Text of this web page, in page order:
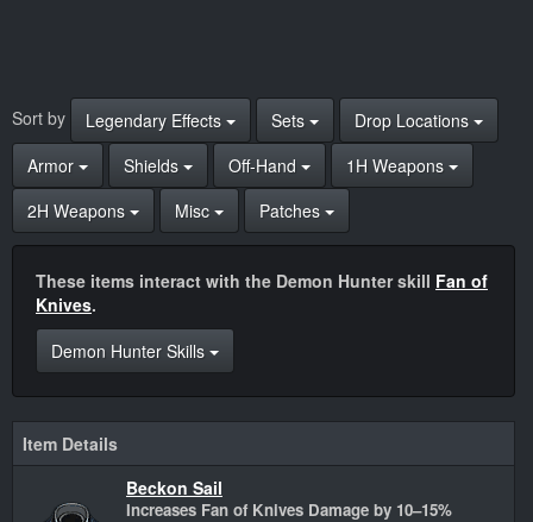
Sort by Legendary Effects Sets
Drop Locations
Armor
Shields Off-Hand
1H Weapons
2H Weapons
Misc Patches
These items interact with the Demon Hunter skill Fan of
Knives.
Demon Hunter Skills
Item Details
Beckon Sail
Increases Fan of Knives Damage by 10–15%